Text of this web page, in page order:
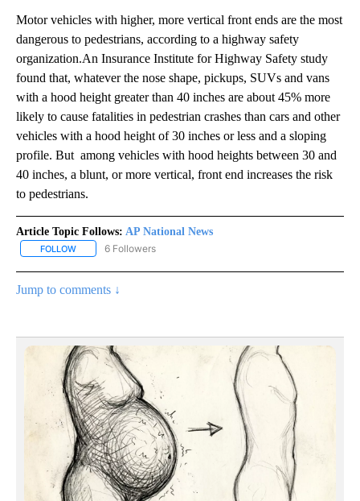
Motor vehicles with higher, more vertical front ends are the most
dangerous to pedestrians, according to a highway safety
organization.An Insurance Institute for Highway Safety study
found that, whatever the nose shape, pickups, SUVs and vans
with a hood height greater than 40 inches are about 45% more
likely to cause fatalities in pedestrian crashes than cars and other
vehicles with a hood height of 30 inches or less and a sloping
profile. But among vehicles with hood heights between 30 and
40 inches, a blunt, or more vertical, front end increases the risk
to pedestrians.
Article Topic Follows: AP National News
FOLLOW FOLLOW "AP NATIONAL NEWS" TO RECEIVE NOTIFICATIONS
6 Followers
Jump to comments ↓